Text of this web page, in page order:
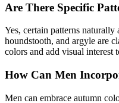
Are There Specific
Yes, certain patterns
houndstooth, and argyle are
colors and add visual interest
How Can Men
Men can embrace autumn